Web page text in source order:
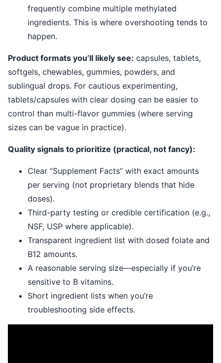
frequently combine multiple methylated
ingredients. This is where overshooting tends to
happen.
Product formats you’ll likely see: capsules, tablets,
softgels, chewables, gummies, powders, and
sublingual drops. For cautious experimenting,
tablets/capsules with clear dosing can be easier to
control than multi-flavor gummies (where serving
sizes can be vague in practice).
Quality signals to prioritize (practical, not fancy):
Clear “Supplement Facts” with exact amounts
per serving (not proprietary blends that hide
doses).
Third-party testing or credible certification (e.g.,
NSF, USP where applicable).
Transparent ingredient list with dosed folate and
B12 amounts.
A reasonable serving size—especially if you’re
sensitive to B vitamins.
Short ingredient lists when you’re
troubleshooting side effects.